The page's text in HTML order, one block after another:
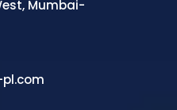
Mumbai-